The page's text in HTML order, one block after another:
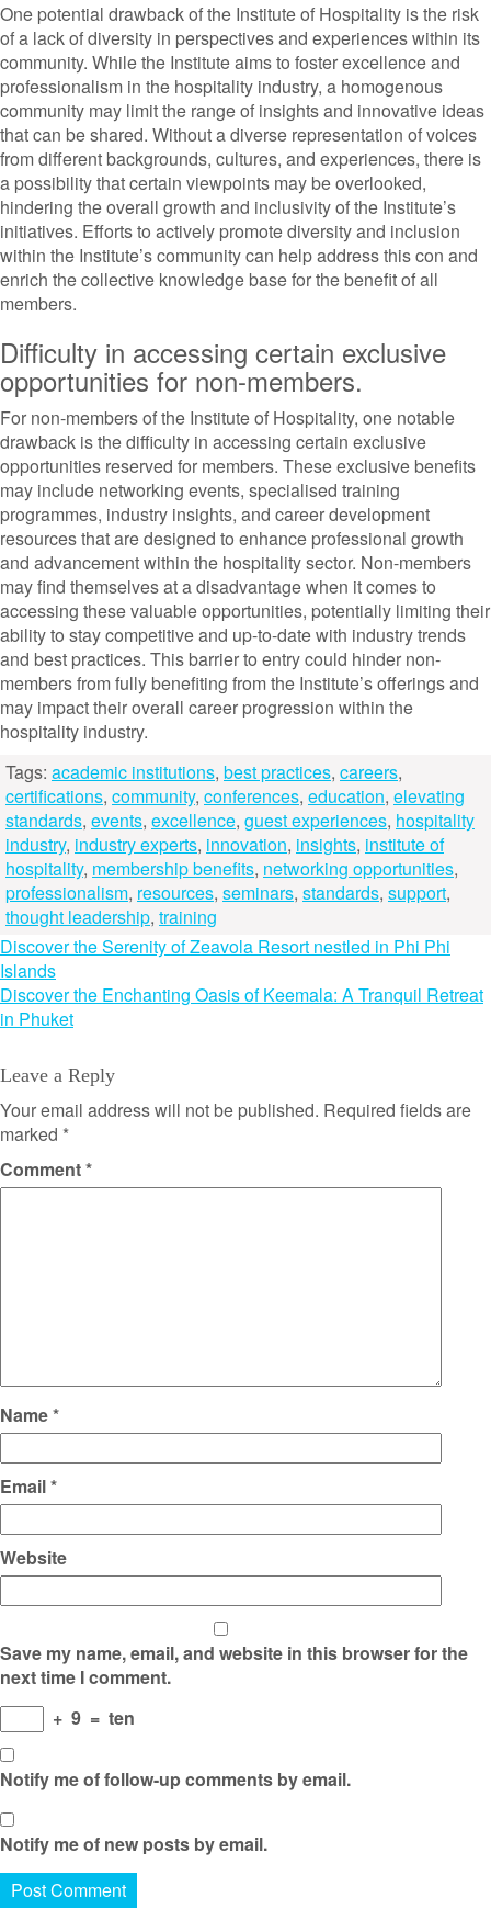
One potential drawback of the Institute of Hospitality is the risk
of a lack of diversity in perspectives and experiences within its
community. While the Institute aims to foster excellence and
professionalism in the hospitality industry, a homogenous
community may limit the range of insights and innovative ideas
that can be shared. Without a diverse representation of voices
from different backgrounds, cultures, and experiences, there is
a possibility that certain viewpoints may be overlooked,
hindering the overall growth and inclusivity of the Institute’s
initiatives. Efforts to actively promote diversity and inclusion
within the Institute’s community can help address this con and
enrich the collective knowledge base for the benefit of all
members.
Difficulty in accessing certain exclusive
opportunities for non-members.
For non-members of the Institute of Hospitality, one notable
drawback is the difficulty in accessing certain exclusive
opportunities reserved for members. These exclusive benefits
may include networking events, specialised training
programmes, industry insights, and career development
resources that are designed to enhance professional growth
and advancement within the hospitality sector. Non-members
may find themselves at a disadvantage when it comes to
accessing these valuable opportunities, potentially limiting their
ability to stay competitive and up-to-date with industry trends
and best practices. This barrier to entry could hinder non-
members from fully benefiting from the Institute’s offerings and
may impact their overall career progression within the
hospitality industry.
Tags: academic institutions, best practices, careers,
certifications, community, conferences, education, elevating
standards, events, excellence, guest experiences, hospitality
industry, industry experts, innovation, insights, institute of
hospitality, membership benefits, networking opportunities,
professionalism, resources, seminars, standards, support,
thought leadership, training
Post
navigation
Discover the Serenity of Zeavola Resort nestled in Phi Phi
Islands
Discover the Enchanting Oasis of Keemala: A Tranquil Retreat
in Phuket
Leave a Reply
Your email address will not be published. Required fields are
marked *
Comment*
Name*
Email*
Website
Save my name, email, and website in this browser for the
next time I comment.
+ 9 = ten
Notify me of follow-up comments by email.
Notify me of new posts by email.